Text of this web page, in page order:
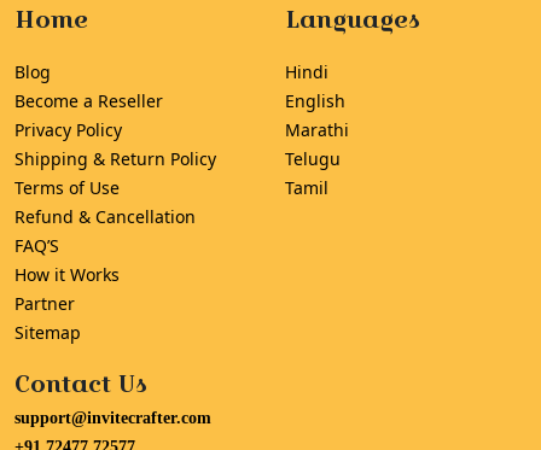
Home
Blog
Become a Reseller
Privacy Policy
Shipping & Return Policy
Terms of Use
Refund & Cancellation
FAQ’S
How it Works
Partner
Sitemap
Languages
Hindi
English
Marathi
Telugu
Tamil
Contact Us
support@invitecrafter.com